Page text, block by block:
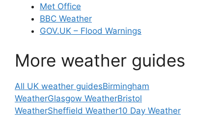
Met Office
BBC Weather
GOV.UK – Flood Warnings
More weather guides
All UK weather guidesBirmingham
WeatherGlasgow WeatherBristol
WeatherSheffield Weather10 Day Weather